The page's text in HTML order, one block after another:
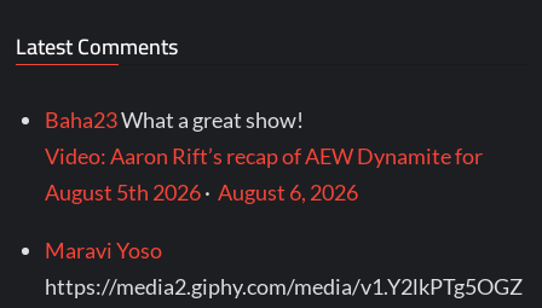
Latest Comments
Baha23What a great show!
Video: Aaron Rift’s recap of AEW Dynamite for
August 5th 2026·August 6, 2026
Maravi Yoso
https://media2.giphy.com/media/v1.Y2lkPTg5OGZ